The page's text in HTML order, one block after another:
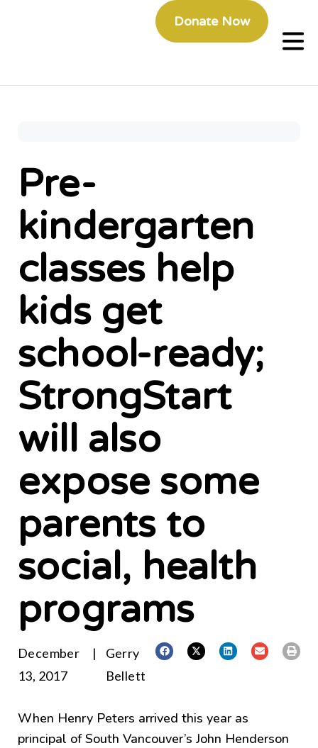
Donate Now
Pre-
kindergarten
classes help
kids get
school-ready;
StrongStart
will also
expose some
parents to
social, health
programs
December
13, 2017
|
Gerry
Bellett
When Henry Peters arrived this year as
principal of South Vancouver’s John Henderson